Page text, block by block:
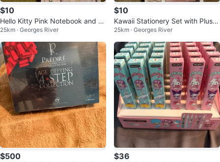
$10
Hello Kitty Pink Notebook and P
en Set
25km · Georges River
$10
Kawaii Stationery Set with Plush
Pouch and Pen
25km · Georges River
$500 $36